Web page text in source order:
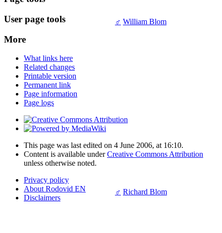
♂ William Blom
♂ Richard Blom
User page tools
More
What links here
Related changes
Printable version
Permanent link
Page information
Page logs
This page was last edited on 4 June 2006, at 16:10.
Content is available underCreative Commons Attribution
unless otherwise noted.
Privacy policy
About Rodovid EN
Disclaimers